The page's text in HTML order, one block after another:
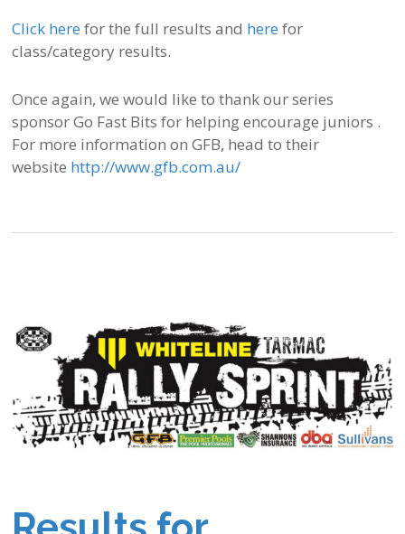
Click here for the full results and here for
class/category results.
Once again, we would like to thank our series
sponsor Go Fast Bits for helping encourage juniors .
For more information on GFB, head to their
website http://www.gfb.com.au/